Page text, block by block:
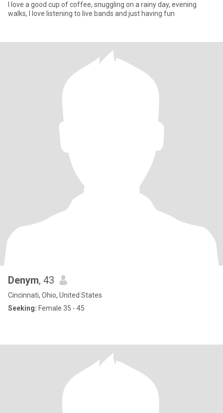
I love a good cup of coffee, snuggling on a rainy day, evening
walks, I love listening to live bands and just having fun
Denym, 43
Cincinnati, Ohio, United States
Seeking: Female 35 - 45